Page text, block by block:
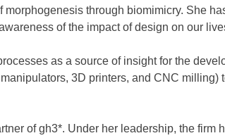
through biomimicry. She
of the impact of design on our
as a source of insight for the
3D printers, and CNC
of gh3*. Under her leadership, the